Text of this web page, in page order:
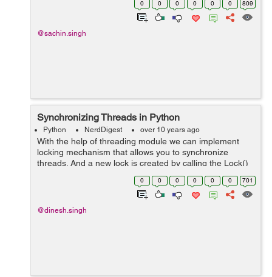
members, data attributes and fu...
0 0 0 0 0 0 809
@sachin.singh
Synchronizing Threads in Python
Python NerdDigest over 10 years ago
With the help of threading module we can implement
locking mechanism that allows you to synchronize
threads. And a new lock is created by calling the Lock()
method, which returns the new lock and thread in
threads module. For example you can see...
0 0 0 0 0 0 701
@dinesh.singh